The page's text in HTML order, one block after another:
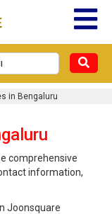
in Bengaluru
comprehensive
information,
Joonsquare